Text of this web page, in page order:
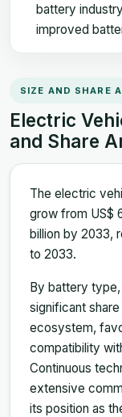
battery
improved
SIZE AND SHARE
Electric
and Share
The electric
grow from US$
billion by 2033,
to 2033.
By battery
significant
ecosystem,
compatibility
Continuous
extensive
its position as